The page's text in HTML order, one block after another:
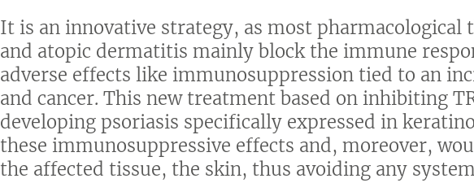
It is an innovative strategy, as most pharmacological
and atopic dermatitis mainly block the immune
adverse effects like immunosuppression tied to an
and cancer. This new treatment based on inhibiting
developing psoriasis specifically expressed in
these immunosuppressive effects and, moreover,
the affected tissue, the skin, thus avoiding any